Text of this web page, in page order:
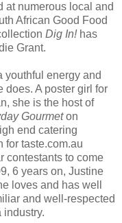
at numerous local and
African Good Food
Dig In! has
Grant.
youthful energy and
does. A poster girl for
she is the host of
Gourmeton
end catering
for taste.com.au
contestants to come
6 years on, Justine
loves and has well
and well-respected
industry.